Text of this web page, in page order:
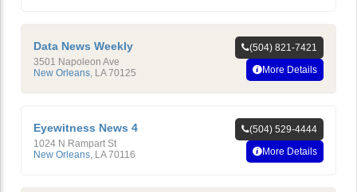
Data News Weekly
3501 Napoleon Ave
New Orleans LA 70125
(504) 821-7421
More Details
Eyewitness News 4
1024 N Rampart St
New Orleans LA 70116
(504) 529-4444
More Details